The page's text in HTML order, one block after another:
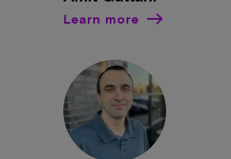
Learn more